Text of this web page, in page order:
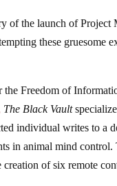
of the launch of
these
the Freedom of
The Black Vault
individual writes to a
in animal mind
of six remote